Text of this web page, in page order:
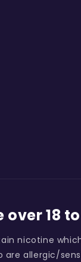
over 18
nicotine
are allergic/